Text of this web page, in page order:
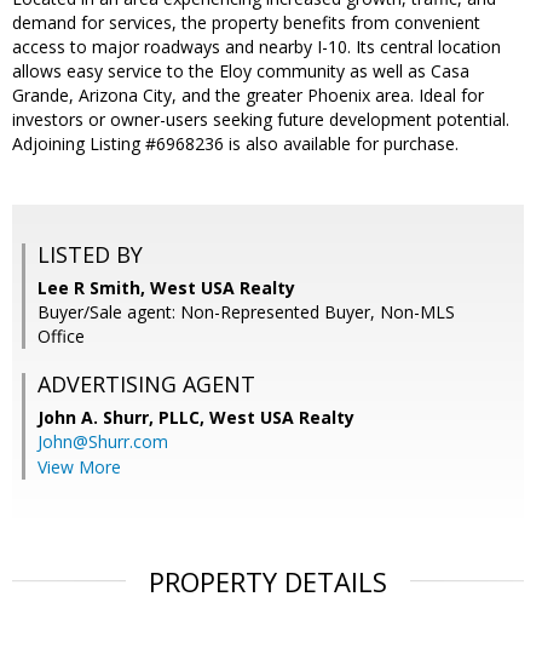
demand for services, the property benefits from convenient
access to major roadways and nearby I-10. Its central location
allows easy service to the Eloy community as well as Casa
Grande, Arizona City, and the greater Phoenix area. Ideal for
investors or owner-users seeking future development potential.
Adjoining Listing #6968236 is also available for purchase.
LISTED BY
Lee R Smith, West USA Realty
Buyer/Sale agent: Non-Represented Buyer, Non-MLS
Office
ADVERTISING AGENT
John A. Shurr, PLLC, West USA Realty
John@Shurr.com
View More
PROPERTY DETAILS